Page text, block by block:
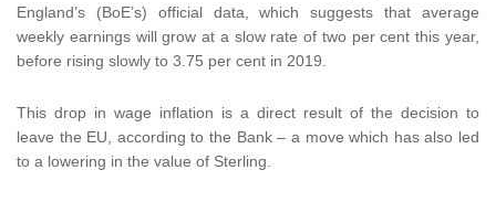
England’s (BoE’s) official data, which suggests that average
weekly earnings will grow at a slow rate of two per cent this year,
before rising slowly to 3.75 per cent in 2019.
This drop in wage inflation is a direct result of the decision to
leave the EU, according to the Bank – a move which has also led
to a lowering in the value of Sterling.